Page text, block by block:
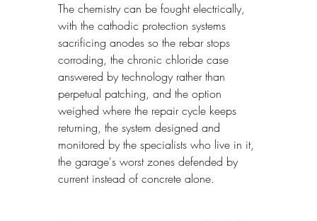
The chemistry can be fought electrically,
with the cathodic protection systems
sacrificing anodes so the rebar stops
corroding, the chronic chloride case
answered by technology rather than
perpetual patching, and the option
weighed where the repair cycle keeps
returning, the system designed and
monitored by the specialists who live in it,
the garage's worst zones defended by
current instead of concrete alone.